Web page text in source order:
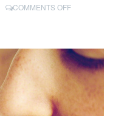
COMMENTS OFFON
TIME
TO
SEE
AN
ALLERGY
DOCTOR?